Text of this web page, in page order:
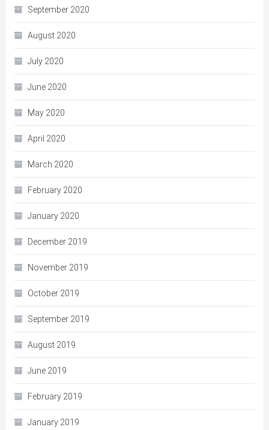
September 2020
August 2020
July 2020
June 2020
May 2020
April 2020
March 2020
February 2020
January 2020
December 2019
November 2019
October 2019
September 2019
August 2019
June 2019
February 2019
January 2019